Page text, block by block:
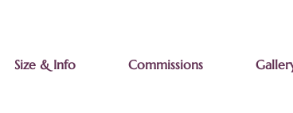
Size & Info Commissions